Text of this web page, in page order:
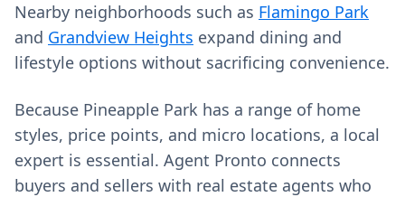
Nearby neighborhoods such as Flamingo Park
and Grandview Heights expand dining and
lifestyle options without sacrificing convenience.
Because Pineapple Park has a range of home
styles, price points, and micro locations, a local
expert is essential. Agent Pronto connects
buyers and sellers with real estate agents who